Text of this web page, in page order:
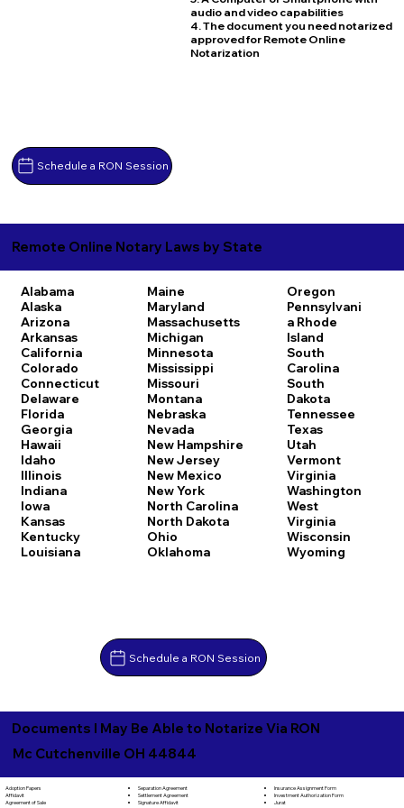
Schedule a RON Session
audio and video capabilities
4. The document you need notarized
approved for Remote Online
Notarization
Remote Online Notary Laws by State
Alabama
Alaska
Arizona
Arkansas
California
Colorado
Connecticut
Delaware
Florida
Georgia
Hawaii
Idaho
Illinois
Indiana
Iowa
Kansas
Kentucky
Louisiana
Maine
Maryland
Massachusetts
Michigan
Minnesota
Mississippi
Missouri
Montana
Nebraska
Nevada
New Hampshire
New Jersey
New Mexico
New York
North Carolina
North Dakota
Ohio
Oklahoma
Oregon
Pennsylvani
a Rhode
Island
South
Carolina
South
Dakota
Tennessee
Texas
Utah
Vermont
Virginia
Washington
West
Virginia
Wisconsin
Wyoming
Schedule a RON Session
Documents I May Be Able to Notarize Via RON
Mc Cutchenville OH 44844
Adoption Papers
Affidavit
Agreement of Sale
Separation Agreement
Settlement Agreement
Signature Affidavit
Insurance Assignment Form
Investment Authorization Form
Jurat